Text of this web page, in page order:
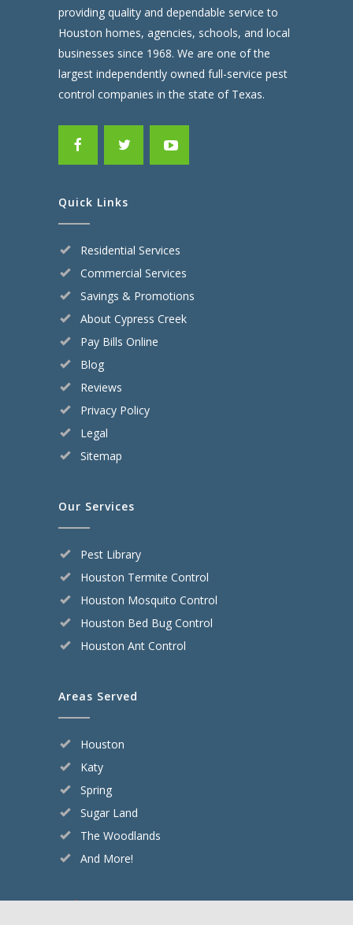
providing quality and dependable service to
Houston homes, agencies, schools, and local
businesses since 1968. We are one of the
largest independently owned full-service pest
control companies in the state of Texas.
Quick Links
Residential Services
Commercial Services
Savings & Promotions
About Cypress Creek
Pay Bills Online
Blog
Reviews
Privacy Policy
Legal
Sitemap
Our Services
Pest Library
Houston Termite Control
Houston Mosquito Control
Houston Bed Bug Control
Houston Ant Control
Areas Served
Houston
Katy
Spring
Sugar Land
The Woodlands
And More!